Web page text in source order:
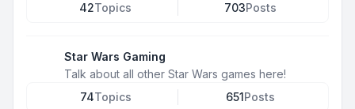
42Topics 703Posts
Star Wars Gaming
Talk about all other Star Wars games here!
74Topics 651Posts